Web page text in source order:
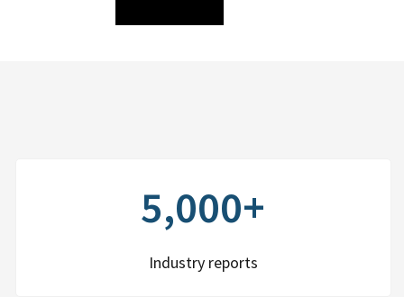
5,000+
Industry reports